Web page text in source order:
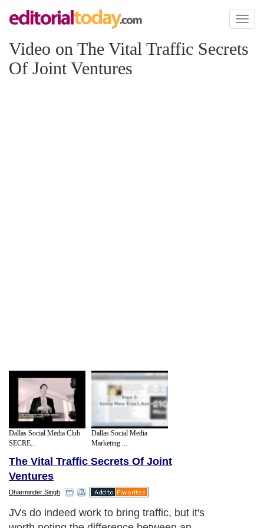
Toggle
Video on The Vital Traffic Secrets
Of Joint Ventures
Dallas Social Media Club
SECRE...
Dallas Social Media
Marketing ...
The Vital Traffic Secrets Of Joint
Ventures
Dharminder Singh
JVs do indeed work to bring traffic, but it's